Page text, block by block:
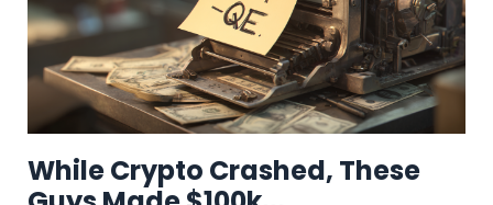
While Crypto Crashed, These